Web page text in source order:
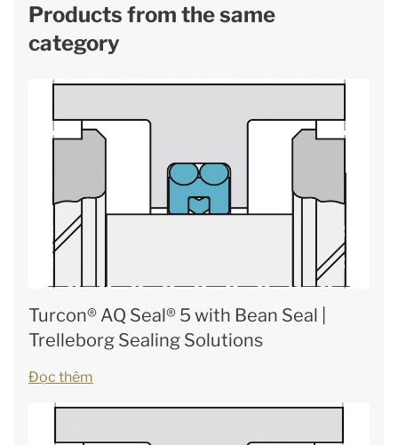
Products from the same
category
Turcon® AQ Seal® 5 with Bean Seal |
Trelleborg Sealing Solutions
Đọc thêm